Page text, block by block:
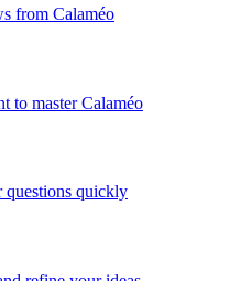
from Calaméo
to master Calaméo
questions quickly